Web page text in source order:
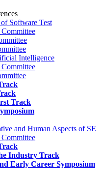
Software Test
Intelligence
Track
and Human Aspects of SE
Industry Track
Early Career Symposium